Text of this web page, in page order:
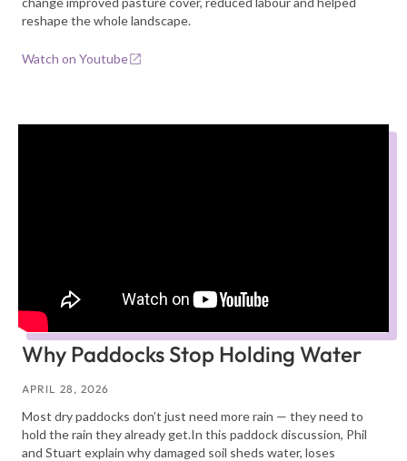
reshape the whole landscape.
Watch on Youtube
Why Paddocks Stop Holding Water
APRIL 28, 2026
Most dry paddocks don’t just need more rain — they need to
hold the rain they already get.In this paddock discussion, Phil
and Stuart explain why damaged soil sheds water, loses